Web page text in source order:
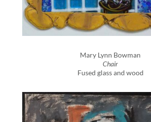
Mary Lynn Bowman
Chair
Fused glass and wood